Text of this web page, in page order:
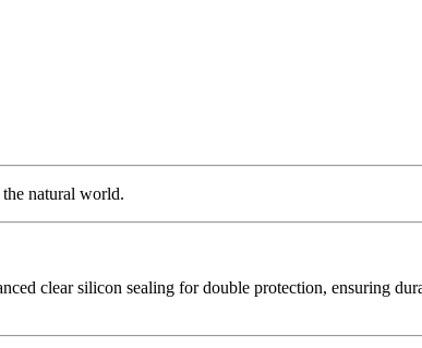
natural world.
clear silicon sealing for double protection, ensuring